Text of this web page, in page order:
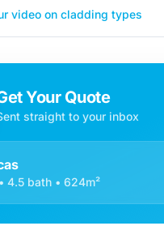
video on cladding types
Your Quote
straight to your inbox
4.5 bath • 624m²